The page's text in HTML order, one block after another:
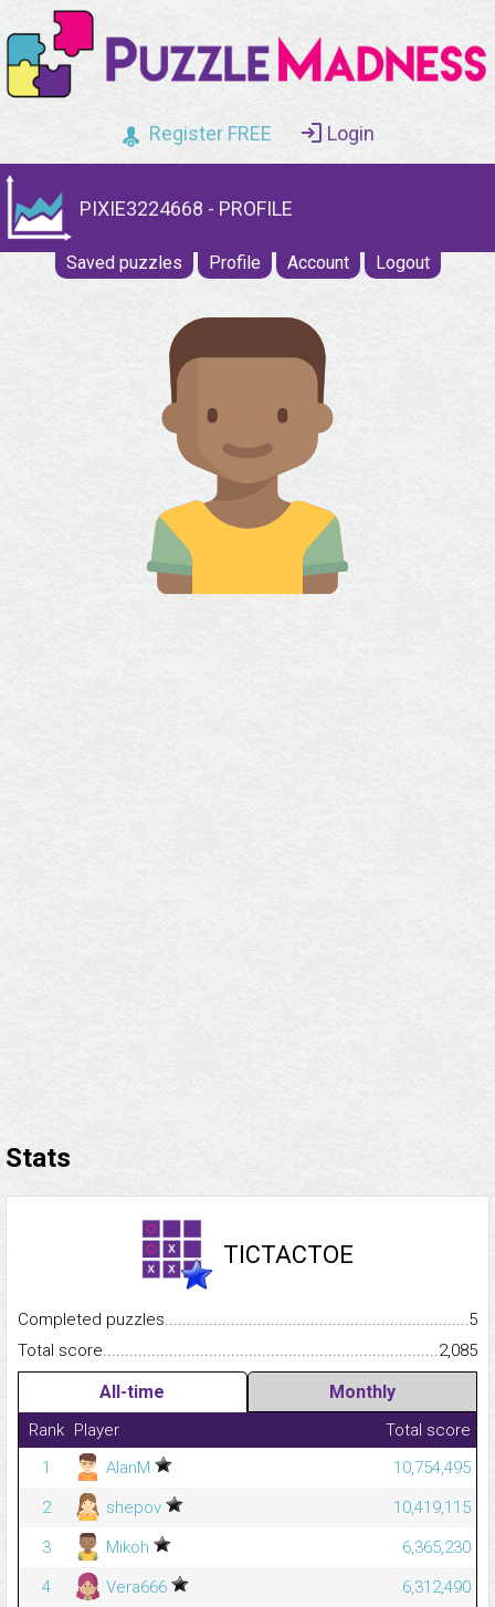
Register FREE Login
PIXIE3224668 - PROFILE
Saved puzzles Profile Account Logout
Stats
TICTACTOE
Completed
5
Total
2,085
All-time Monthly
Rank Player
Total score
1
AlanM
10,754,495
2
shepov
10,419,115
3
Mikoh
6,365,230
4
Vera666
6,312,490